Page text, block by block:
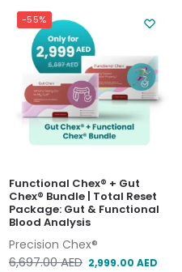
-55%
Functional Chex® + Gut
Chex® Bundle | Total Reset
Package: Gut & Functional
Blood Analysis
Precision Chex®
6,697.00AED 2,999.00 AED